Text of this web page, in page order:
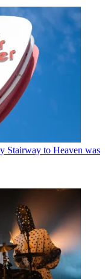
Stairway to Heaven was